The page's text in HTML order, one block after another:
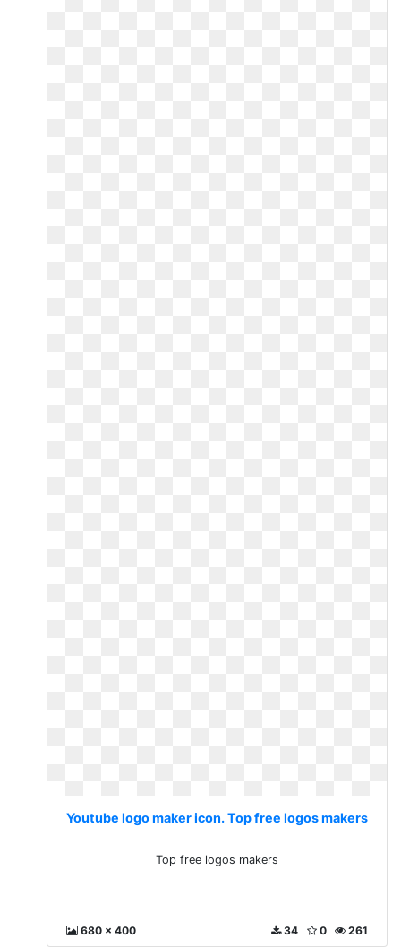
Youtube logo maker icon. Top free logos makers
Top free logos makers
680 x 400 261
0
34